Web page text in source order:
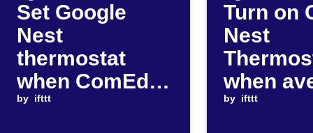
Set Google
Nest
thermostat
when ComEd
average price
by ifttt
Turn on
Nest
when
by ifttt